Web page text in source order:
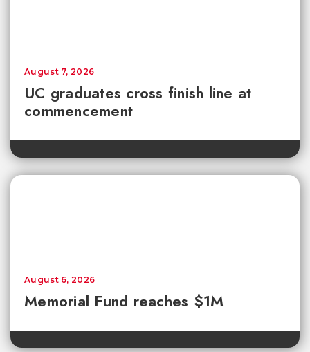
UC graduates cross finish line at
commencement
August 7, 2026
Memorial Fund reaches $1M
August 6, 2026